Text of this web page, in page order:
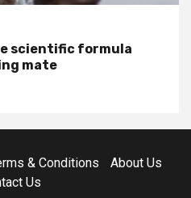
scientific formula
mate
& Conditions
About Us
Us